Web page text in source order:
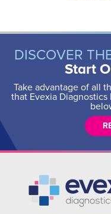
DISCOVER
Start
Take advantage of all
that Evexia